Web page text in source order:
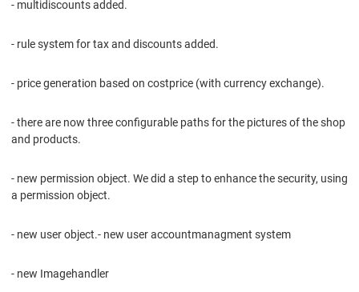
- multidiscounts added.
- rule system for tax and discounts added.
- price generation based on costprice (with currency exchange).
- there are now three configurable paths for the pictures of the shop
and products.
- new permission object. We did a step to enhance the security, using
a permission object.
- new user object.- new user accountmanagment system
- new Imagehandler